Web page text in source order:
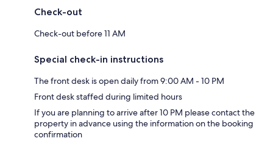
Check-out
Check-out before 11 AM
Special check-in instructions
The front desk is open daily from 9:00 AM - 10 PM
Front desk staffed during limited hours
If you are planning to arrive after 10 PM please contact the
property in advance using the information on the booking
confirmation